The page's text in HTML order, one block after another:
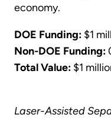
economy.
DOE Funding: $1
Non-DOE Funding:
Total Value: $1
Laser-Assisted